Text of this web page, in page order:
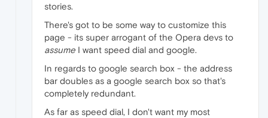
stories.
There's got to be some way to customize this
page - its super arrogant of the Opera devs to
assume I want speed dial and google.
In regards to google search box - the address
bar doubles as a google search box so that's
completely redundant.
As far as speed dial, I don't want my most